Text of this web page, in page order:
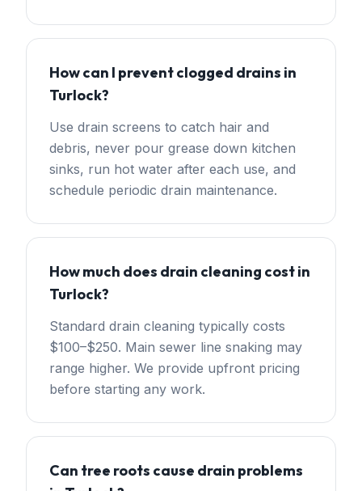
How can I prevent clogged drains in
Turlock?
Use drain screens to catch hair and
debris, never pour grease down kitchen
sinks, run hot water after each use, and
schedule periodic drain maintenance.
How much does drain cleaning cost in
Turlock?
Standard drain cleaning typically costs
$100–$250. Main sewer line snaking may
range higher. We provide upfront pricing
before starting any work.
Can tree roots cause drain problems